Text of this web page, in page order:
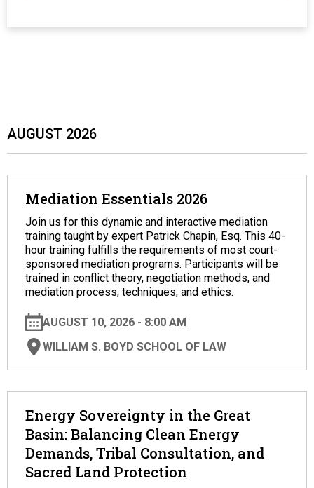
AUGUST 2026
Mediation Essentials 2026
Join us for this dynamic and interactive mediation
training taught by expert Patrick Chapin, Esq. This 40-
hour training fulfills the requirements of most court-
sponsored mediation programs. Participants will be
trained in conflict theory, negotiation methods, and
mediation process, techniques, and ethics.
AUGUST 10, 2026 - 8:00 AM
WILLIAM S. BOYD SCHOOL OF LAW
Energy Sovereignty in the Great
Basin: Balancing Clean Energy
Demands, Tribal Consultation, and
Sacred Land Protection